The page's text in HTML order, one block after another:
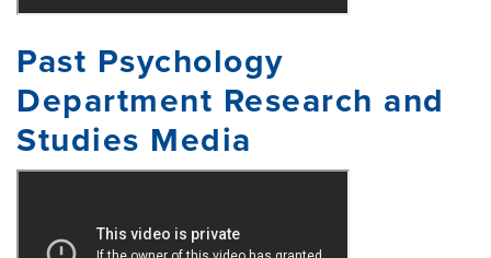
Past Psychology
Department Research and
Studies Media